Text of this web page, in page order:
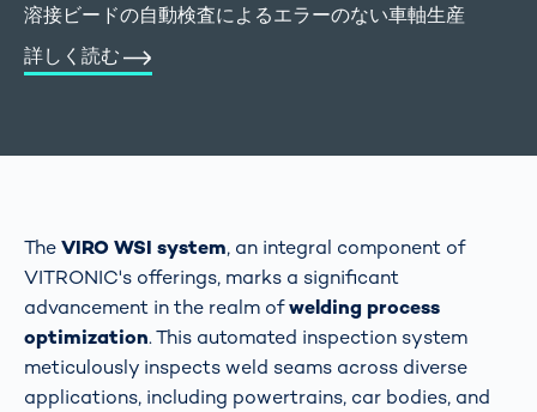
溶接ビードの自動検査によるエラーのない車軸生産
詳しく読む
TheVIRO WSI system, an integral component of
VITRONIC's offerings, marks a significant
advancement in the realm ofwelding process
optimization. This automated inspection system
meticulously inspects weld seams across diverse
applications, including powertrains, car bodies, and